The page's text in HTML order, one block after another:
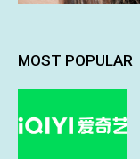
MOST POPULAR